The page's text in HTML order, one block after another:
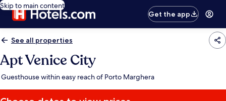
Skip to main content
Get the app
See all properties
Apt Venice City
Guesthouse within easy reach of Porto Marghera